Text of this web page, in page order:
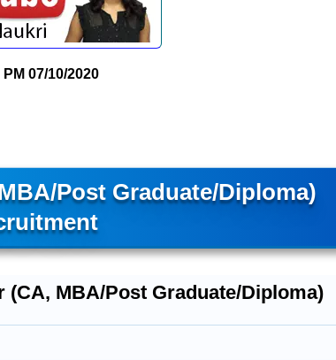
07/10/2020
Post Graduate/Diploma)
(CA, MBA/Post Graduate/Diploma)